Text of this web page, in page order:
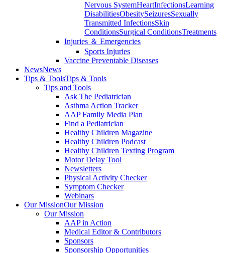
Nervous SystemHeartInfectionsLearning
DisabilitiesObesitySeizuresSexually
Transmitted InfectionsSkin
ConditionsSurgical ConditionsTreatments
Injuries ＆ Emergencies
Sports Injuries
Vaccine Preventable Diseases
NewsNews
Tips & ToolsTips & Tools
Tips and Tools
Ask The Pediatrician
Asthma Action Tracker
AAP Family Media Plan
Find a Pediatrician
Healthy Children Magazine
Healthy Children Podcast
Healthy Children Texting Program
Motor Delay Tool
Newsletters
Physical Activity Checker
Symptom Checker
Webinars
Our MissionOur Mission
Our Mission
AAP in Action
Medical Editor & Contributors
Sponsors
Sponsorship Opportunities